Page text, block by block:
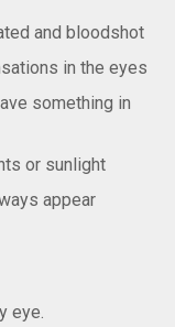
and bloodshot
in the eyes
something in
or sunlight
appear
eye.